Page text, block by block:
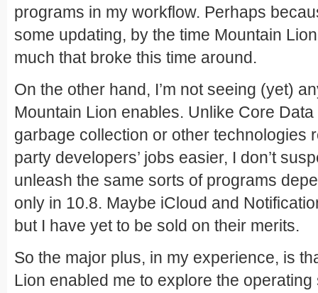
programs in my workflow. Perhaps
some updating, by the time Mountain
much that broke this time around.
On the other hand, I’m not seeing (yet)
Mountain Lion enables. Unlike Core
garbage collection or other technologies
party developers’ jobs easier, I don’t
unleash the same sorts of programs
only in 10.8. Maybe iCloud and
but I have yet to be sold on their merits.
So the major plus, in my experience, is
Lion enabled me to explore the